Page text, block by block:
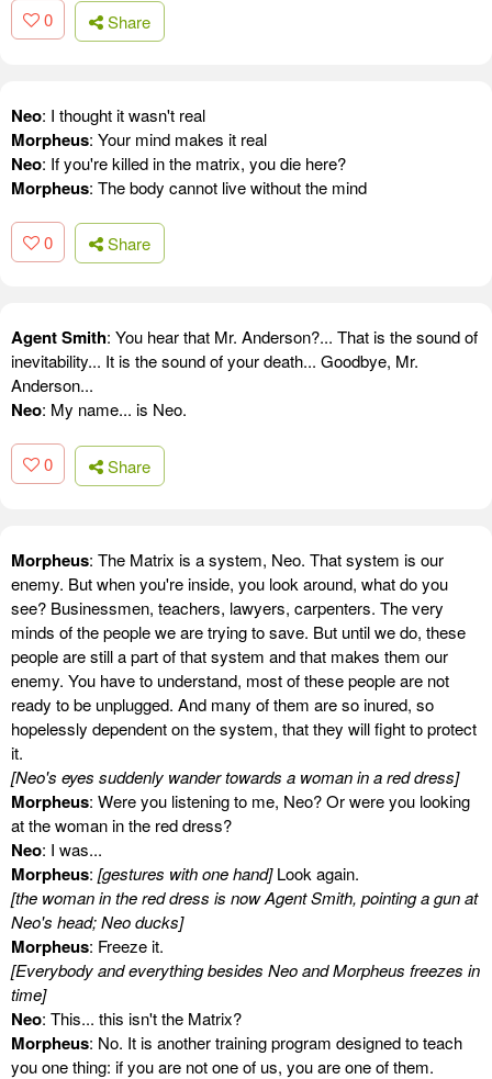
0 Share
Neo: I thought it wasn't real
Morpheus: Your mind makes it real
Neo: If you're killed in the matrix, you die here?
Morpheus: The body cannot live without the mind
0 Share
Agent Smith: You hear that Mr. Anderson?... That is the sound of
inevitability... It is the sound of your death... Goodbye, Mr.
Anderson...
Neo: My name... is Neo.
0 Share
Morpheus: The Matrix is a system, Neo. That system is our
enemy. But when you're inside, you look around, what do you
see? Businessmen, teachers, lawyers, carpenters. The very
minds of the people we are trying to save. But until we do, these
people are still a part of that system and that makes them our
enemy. You have to understand, most of these people are not
ready to be unplugged. And many of them are so inured, so
hopelessly dependent on the system, that they will fight to protect
it.
[Neo's eyes suddenly wander towards a woman in a red dress]
Morpheus: Were you listening to me, Neo? Or were you looking
at the woman in the red dress?
Neo: I was...
Morpheus: [gestures with one hand]Look again.
[the woman in the red dress is now Agent Smith, pointing a gun at
Neo's head; Neo ducks]
Morpheus: Freeze it.
[Everybody and everything besides Neo and Morpheus freezes in
time]
Neo: This... this isn't the Matrix?
Morpheus: No. It is another training program designed to teach
you one thing: if you are not one of us, you are one of them.